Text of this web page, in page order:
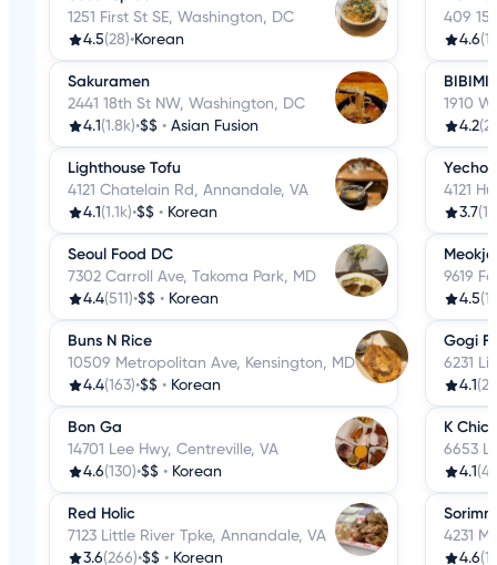
1251 First St SE, Washington, DC
4.5(28)•Korean
Sakuramen
2441 18th St NW, Washington, DC
4.1 (1.8k)•$$ • Asian Fusion
Lighthouse Tofu
4121 Chatelain Rd, Annandale, VA
4.1 (1.1k)•$$ • Korean
Seoul Food DC
7302 Carroll Ave, Takoma Park, MD
4.4(511)•$$ • Korean
Buns N Rice
10509 Metropolitan Ave, Kensington, MD
4.4(163)•$$ • Korean
Bon Ga
14701 Lee Hwy, Centreville, VA
4.6(130)•$$ • Korean
Red Holic
7123 Little River Tpke, Annandale, VA
3.6(266)•$$ • Korean
409
4.6
BIBIMIX
1910
4.2
Yechon
4121
3.7
9619
4.5
Gogi
6231
4.1
K
6653
4.1
4231
4.6